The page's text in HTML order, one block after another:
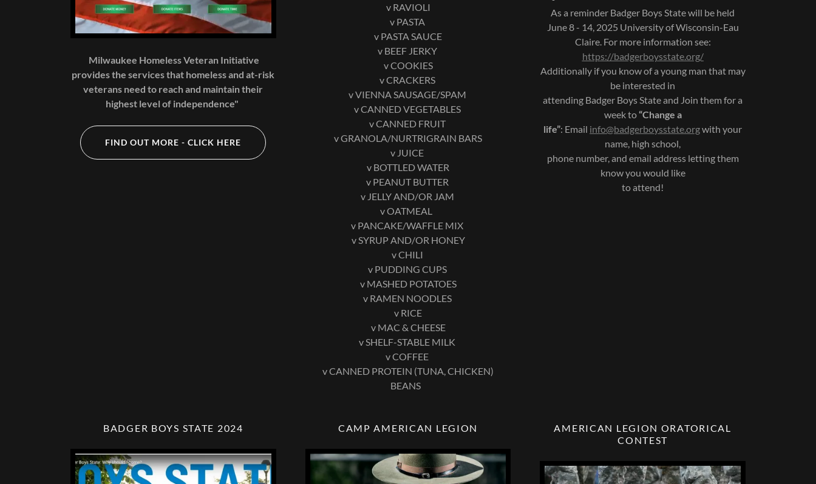
Milwaukee Homeless Veteran Initiative
provides the services that homeless and at-risk
veterans need to reach and maintain their
highest level of independence"
FIND OUT MORE - CLICK HERE
v RAVIOLI
v PASTA
v PASTA SAUCE
v BEEF JERKY
v COOKIES
v CRACKERS
v VIENNA SAUSAGE/SPAM
v CANNED VEGETABLES
v CANNED FRUIT
v GRANOLA/NURTRIGRAIN BARS
v JUICE
v BOTTLED WATER
v PEANUT BUTTER
v JELLY AND/OR JAM
v OATMEAL
v PANCAKE/WAFFLE MIX
v SYRUP AND/OR HONEY
v CHILI
v PUDDING CUPS
v MASHED POTATOES
v RAMEN NOODLES
v RICE
v MAC & CHEESE
v SHELF-STABLE MILK
v COFFEE
v CANNED PROTEIN (TUNA, CHICKEN)
BEANS
As a reminder Badger Boys State will be held
June 8 - 14, 2025 University of Wisconsin-Eau
Claire. For more information see:
https://badgerboysstate.org/
Additionally if you know of a young man that may
be interested in
attending Badger Boys State and Join them for a
week to“Change a
life”: Email info@badgerboysstate.orgwith your
name, high school,
phone number, and email address letting them
know you would like
to attend!
BADGER BOYS STATE 2024 CAMP AMERICAN LEGION
AMERICAN LEGION ORATORICAL
CONTEST